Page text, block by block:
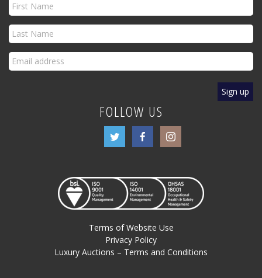
FOLLOW US
Terms of Website Use
Privacy Policy
Luxury Auctions – Terms and Conditions